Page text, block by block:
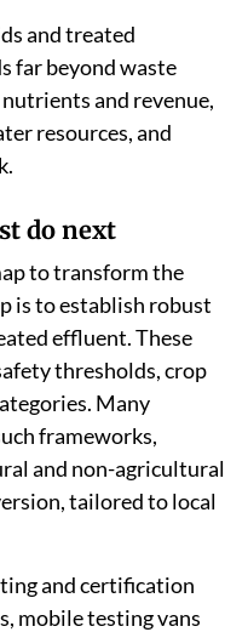
and treated
far beyond waste
and revenue,
resources, and
do next
to transform the
is to establish robust
effluent. These
thresholds, crop
Many
frameworks,
and non-agricultural
tailored to local
and certification
mobile testing vans